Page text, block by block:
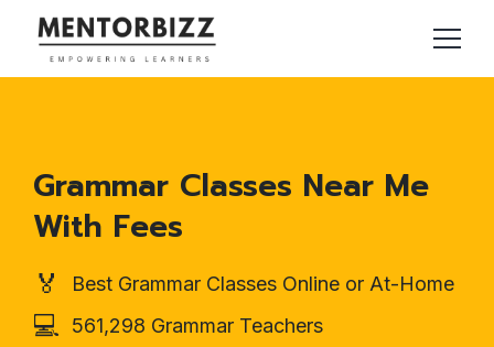
Grammar Classes Near Me
With Fees
🏅 Best Grammar Classes Online or At-Home
💻 561,298 Grammar Teachers